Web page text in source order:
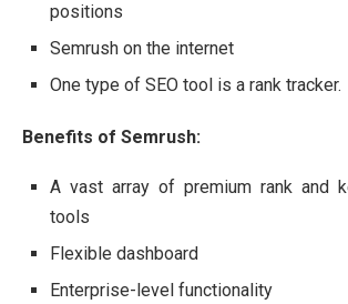
positions
Semrush on the internet
One type of SEO tool is a rank tracker.
Benefits of Semrush:
A vast array of premium rank and
tools
Flexible dashboard
Enterprise-level functionality